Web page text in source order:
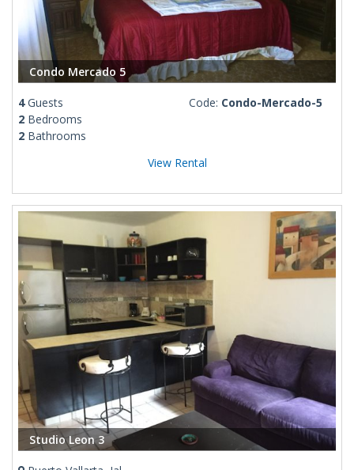
Condo Mercado 5
4Guests
2 Bedrooms
2 Bathrooms
Code: Condo-Mercado-5
View Rental
Studio Leon 3